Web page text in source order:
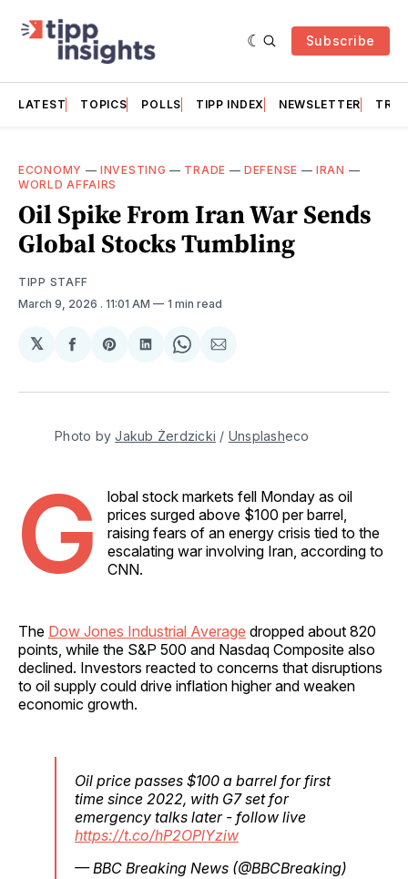
Subscribe
LATEST TOPICS POLLS TIPP INDEX NEWSLETTER
ECONOMY —INVESTING — TRADE —DEFENSE —IRAN —
WORLD AFFAIRS
Oil Spike From Iran War Sends
Global Stocks Tumbling
TIPP STAFF
March 9, 2026 . 11:01 AM 1 min read
𝕏
Share
Facebook
Share
Pinterest
Share
LinkedIn
Share
WhatsApp
Share
Email
Photo by Jakub Żerdzicki / Unsplasheco
G
lobal stock markets fell Monday as oil
prices surged above $100 per barrel,
raising fears of an energy crisis tied to the
escalating war involving Iran, according to
CNN.
The Dow Jones Industrial Average dropped about 820
points, while the S&P 500 and Nasdaq Composite also
declined. Investors reacted to concerns that disruptions
to oil supply could drive inflation higher and weaken
economic growth.
Oil price passes $100 a barrel for first
time since 2022, with G7 set for
emergency talks later - follow live
https://t.co/hP2OPlYziw
— BBC Breaking News (@BBCBreaking)